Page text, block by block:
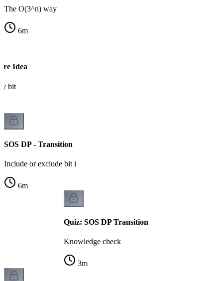
The O(3^n) way
6m
Idea
bit
SOS DP - Transition
Include or exclude bit i
6m
Quiz: SOS DP Transition
Knowledge check
3m